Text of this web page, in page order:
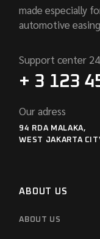
made especially
automotive
Support center
+ 3 123
Our adress
94 RDA MALAKA,
WEST JAKARTA
ABOUT US
ABOUT US